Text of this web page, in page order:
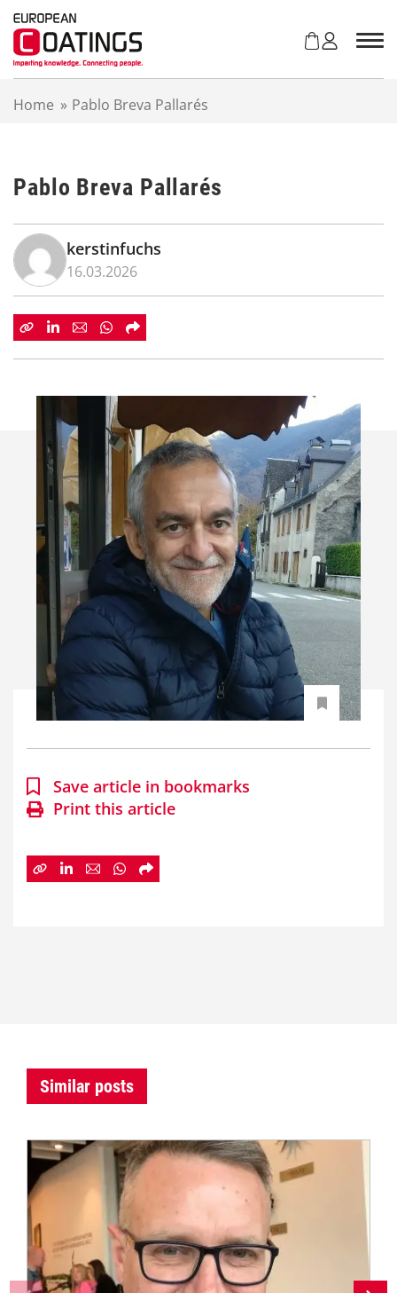
Home » Pablo Breva Pallarés
Pablo Breva Pallarés
kerstinfuchs
16.03.2026
Save article in bookmarks
Print this article
Similar posts